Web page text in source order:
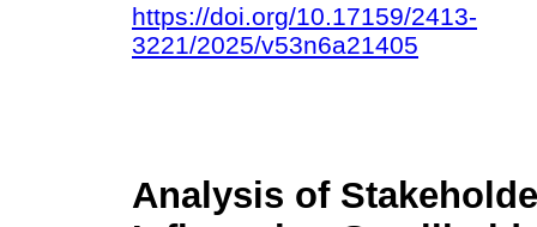
https://doi.org/10.17159/2413-
3221/2025/v53n6a21405
Analysis of